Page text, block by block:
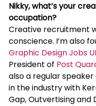
Nikky, what’s your
occupation?
Creative recruitment
conscience. I’m also
Graphic Design Jobs
President of Post
also a regular
in the industry with
Gap, Outvertising and